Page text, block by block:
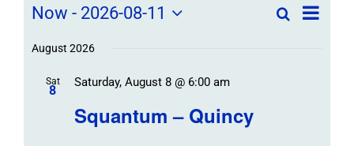
Field
Trips
Events
Field
SearchField
List
Now - 2026-08-11
date.
August 2026
Sat
8
Squantum – Quincy
Saturday, August 8 @ 6:00 am